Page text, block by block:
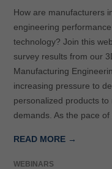
How are manufacturers
engineering
technology? Join this
survey results from our
Manufacturing
increasing pressure to
personalized products
demands. As the pace of
READ MORE →
WEBINARS